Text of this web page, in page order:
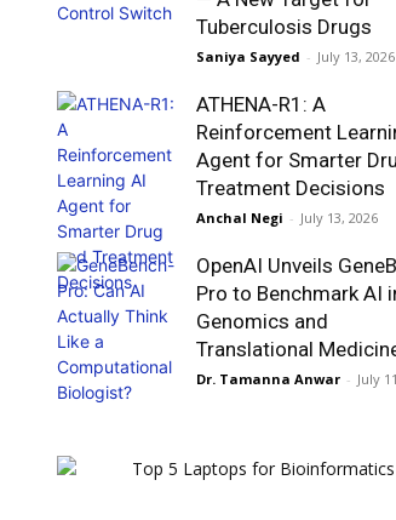
Tuberculosis Drugs
Saniya Sayyed - July 13, 2026
ATHENA-R1: A
Reinforcement
Agent for Smarter
Treatment Decisions
Anchal Negi - July 13, 2026
OpenAI Unveils
Pro to Benchmark AI
Genomics and
Translational
Dr. Tamanna Anwar - July